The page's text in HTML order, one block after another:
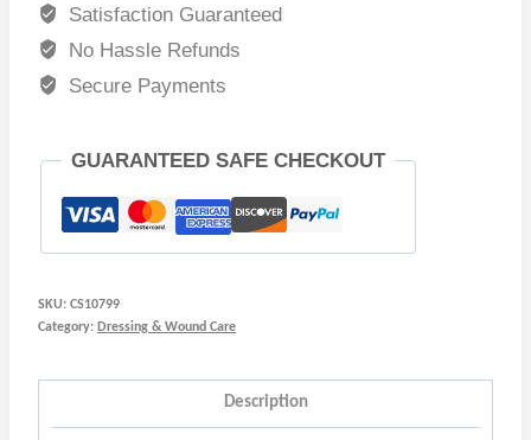
Satisfaction Guaranteed
No Hassle Refunds
Secure Payments
GUARANTEED SAFE CHECKOUT
SKU: CS10799
Category: Dressing & Wound Care
Description